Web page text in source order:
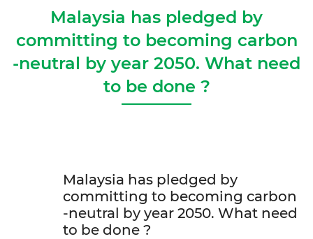
Malaysia has pledged by
committing to becoming carbon
-neutral by year 2050. What need
to be done ?
Malaysia has pledged by
committing to becoming carbon
-neutral by year 2050. What need
to be done ?